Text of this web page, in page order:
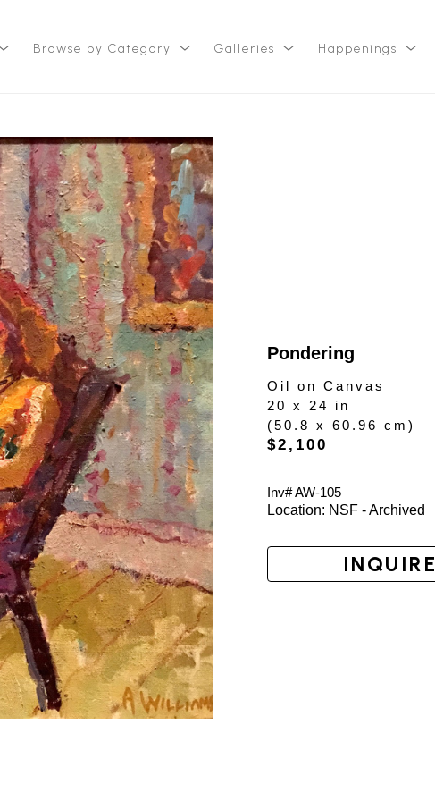
Browse by Category Galleries Happenings
Pondering
Oil on Canvas
20 x 24 in
(50.8 x 60.96 cm)
$2,100
Inv# AW-105
Location: NSF - Archived
INQUIRE